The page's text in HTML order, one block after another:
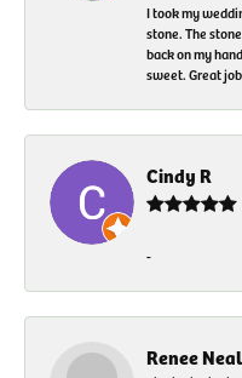
I took my
stone. The
back on my
sweet. Great
Cindy R
-
Renee Neal